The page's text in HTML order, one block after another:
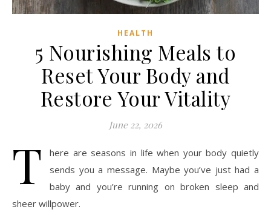
HEALTH
5 Nourishing Meals to
Reset Your Body and
Restore Your Vitality
June 22, 2026
T
here are seasons in life when your body quietly
sends you a message. Maybe you’ve just had a
baby and you’re running on broken sleep and
sheer willpower.